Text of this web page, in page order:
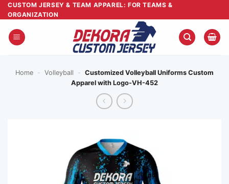
Skip
to
content
CUSTOM JERSEY & TEAM APPAREL: FOR TEAMS &
ORGANIZATION
Home - Volleyball - Customized Volleyball Uniforms Custom
Apparel with Logo-VH-452